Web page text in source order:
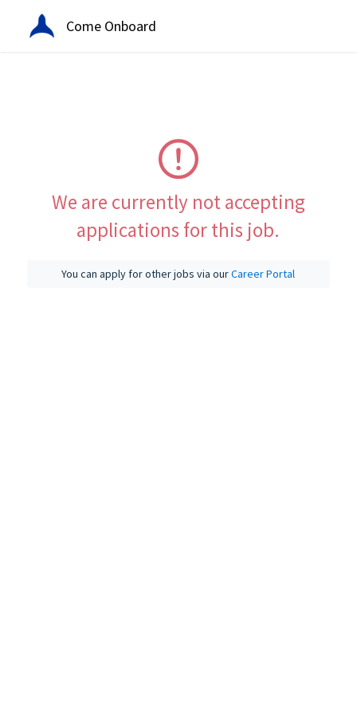
Come Onboard
We are currently not accepting
applications for this job.
You can apply for other jobs via ourCareer Portal